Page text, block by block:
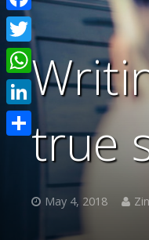
true
May 4, 2018
Facebook
Twitter
WhatsApp
LinkedIn